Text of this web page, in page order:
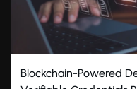
Blockchain-Powered